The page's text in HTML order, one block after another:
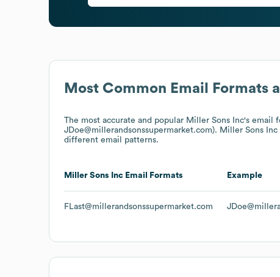
Most Common Email Formats
The most accurate and popular Miller Sons Inc's email
JDoe@millerandsonssupermarket.com). Miller Sons Inc
different email patterns.
Miller Sons Inc Email Formats Example
FLast@millerandsonssupermarket.com